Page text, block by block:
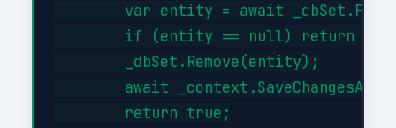
var entity = await
if (entity == null) return
        _dbSet.Remove(entity);
await
        return true;